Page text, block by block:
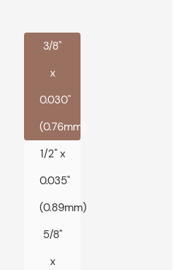
3/8"
x
0.030"
(0.76mm)
1/2" x
0.035"
(0.89mm)
5/8"
x